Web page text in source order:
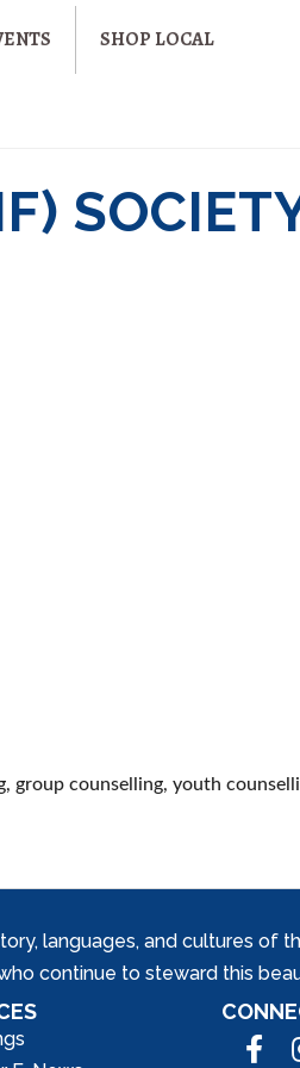
SHOP LOCAL
group counselling, youth
languages, and cultures of
continue to steward this